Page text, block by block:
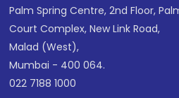
Palm Spring Centre, 2nd Floor,
Court Complex, New Link Road,
Malad (West),
Mumbai - 400 064.
022 7188 1000